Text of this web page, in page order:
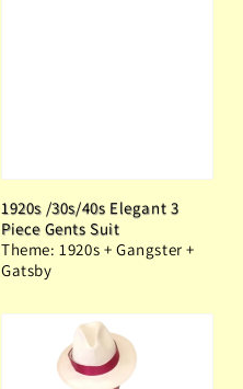
1920s /30s/40s Elegant 3
Piece Gents Suit
Theme: 1920s + Gangster +
Gatsby